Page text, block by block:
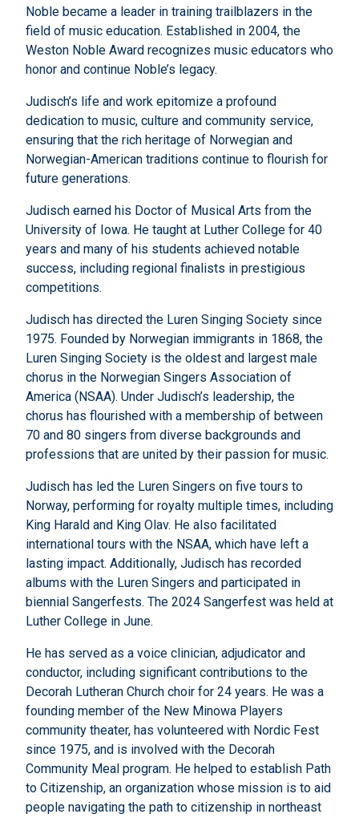
Noble became a leader in training trailblazers in the
field of music education. Established in 2004, the
Weston Noble Award recognizes music educators who
honor and continue Noble’s legacy.
Judisch’s life and work epitomize a profound
dedication to music, culture and community service,
ensuring that the rich heritage of Norwegian and
Norwegian-American traditions continue to flourish for
future generations.
Judisch earned his Doctor of Musical Arts from the
University of Iowa. He taught at Luther College for 40
years and many of his students achieved notable
success, including regional finalists in prestigious
competitions.
Judisch has directed the Luren Singing Society since
1975. Founded by Norwegian immigrants in 1868, the
Luren Singing Society is the oldest and largest male
chorus in the Norwegian Singers Association of
America (NSAA). Under Judisch’s leadership, the
chorus has flourished with a membership of between
70 and 80 singers from diverse backgrounds and
professions that are united by their passion for music.
Judisch has led the Luren Singers on five tours to
Norway, performing for royalty multiple times, including
King Harald and King Olav. He also facilitated
international tours with the NSAA, which have left a
lasting impact. Additionally, Judisch has recorded
albums with the Luren Singers and participated in
biennial Sangerfests. The 2024 Sangerfest was held at
Luther College in June.
He has served as a voice clinician, adjudicator and
conductor, including significant contributions to the
Decorah Lutheran Church choir for 24 years. He was a
founding member of the New Minowa Players
community theater, has volunteered with Nordic Fest
since 1975, and is involved with the Decorah
Community Meal program. He helped to establish Path
to Citizenship, an organization whose mission is to aid
people navigating the path to citizenship in northeast